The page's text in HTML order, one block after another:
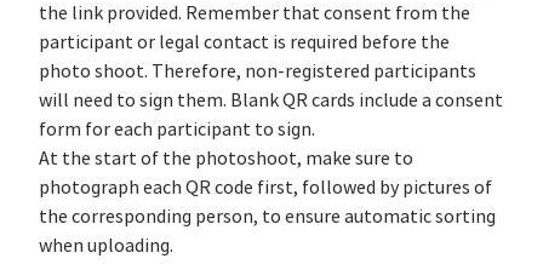
the link provided. Remember that consent from the
participant or legal contact is required before the
photo shoot. Therefore, non-registered participants
will need to sign them. Blank QR cards include a consent
form for each participant to sign.
At the start of the photoshoot, make sure to
photograph each QR code first, followed by pictures of
the corresponding person, to ensure automatic sorting
when uploading.